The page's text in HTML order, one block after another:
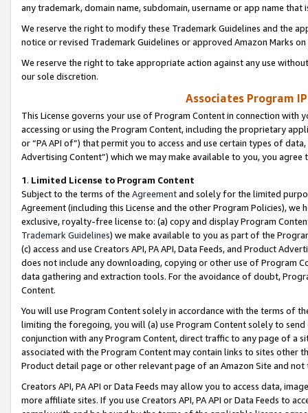
any trademark, domain name, subdomain, username or app name
We reserve the right to modify these Trademark Guidelines and the
notice or revised Trademark Guidelines or approved Amazon Marks
We reserve the right to take appropriate action against any use
our sole discretion.
Associates Program
This License governs your use of Program Content in connection
accessing or using the Program Content, including the proprietary
or “PA API of”) that permit you to access and use certain types of
Advertising Content”) which we may make available to you, you agree
1. Limited License to Program Content
Subject to the terms of the Agreementand solely for the limited
Agreement (including this License and the other Program Policies),
exclusive, royalty-free license to: (a) copy and display Program
Trademark Guidelines) we make available to you as part of the
(c) access and use Creators API, PA API, Data Feeds, and Product
does not include any downloading, copying or other use of Program
data gathering and extraction tools. For the avoidance of doubt,
Content.
You will use Program Content solely in accordance with the terms of
limiting the foregoing, you will (a) use Program Content solely to
conjunction with any Program Content, direct traffic to any page of a
associated with the Program Content may contain links to sites other
Product detail page or other relevant page of an Amazon Site and not
Creators API, PA API or Data Feeds may allow you to access data,
more affiliate sites. If you use Creators API, PA API or Data Feeds to